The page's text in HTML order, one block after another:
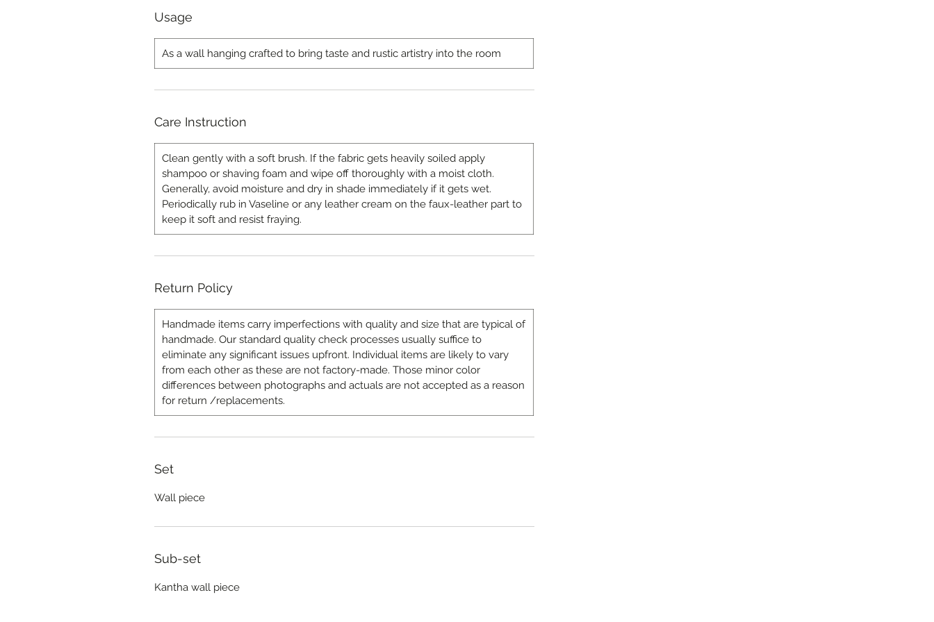
Usage
As a wall hanging crafted to bring taste and rustic artistry into the room
Care Instruction
Clean gently with a soft brush. If the fabric gets heavily soiled apply
shampoo or shaving foam and wipe off thoroughly with a moist cloth.
Generally, avoid moisture and dry in shade immediately if it gets wet.
Periodically rub in Vaseline or any leather cream on the faux-leather part to
keep it soft and resist fraying.
Return Policy
Handmade items carry imperfections with quality and size that are typical of
handmade. Our standard quality check processes usually suffice to
eliminate any significant issues upfront. Individual items are likely to vary
from each other as these are not factory-made. Those minor color
differences between photographs and actuals are not accepted as a reason
for return /replacements.
Set
Wall piece
Sub-set
Kantha wall piece